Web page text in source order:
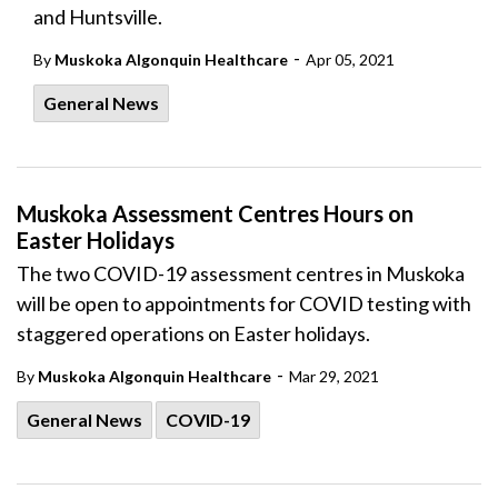
and Huntsville.
By Muskoka Algonquin Healthcare - Apr 05, 2021
General News
Muskoka Assessment Centres Hours on
Easter Holidays
The two COVID-19 assessment centres in Muskoka
will be open to appointments for COVID testing with
staggered operations on Easter holidays.
By Muskoka Algonquin Healthcare - Mar 29, 2021
General News COVID-19